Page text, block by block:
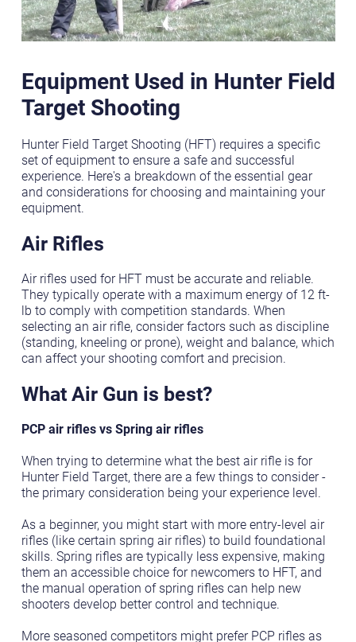
Equipment Used in Hunter Field
Target Shooting
Hunter Field Target Shooting (HFT) requires a specific
set of equipment to ensure a safe and successful
experience. Here's a breakdown of the essential gear
and considerations for choosing and maintaining your
equipment.
Air Rifles
Air rifles used for HFT must be accurate and reliable.
They typically operate with a maximum energy of 12 ft-
lb to comply with competition standards. When
selecting an air rifle, consider factors such as discipline
(standing, kneeling or prone), weight and balance, which
can affect your shooting comfort and precision.
What Air Gun is best?
PCP air rifles vs Spring air rifles
When trying to determine what the best air rifle is for
Hunter Field Target, there are a few things to consider -
the primary consideration being your experience level.
As a beginner, you might start with more entry-level air
rifles (like certain spring air rifles) to build foundational
skills. Spring rifles are typically less expensive, making
them an accessible choice for newcomers to HFT, and
the manual operation of spring rifles can help new
shooters develop better control and technique.
More seasoned competitors might prefer PCP rifles as